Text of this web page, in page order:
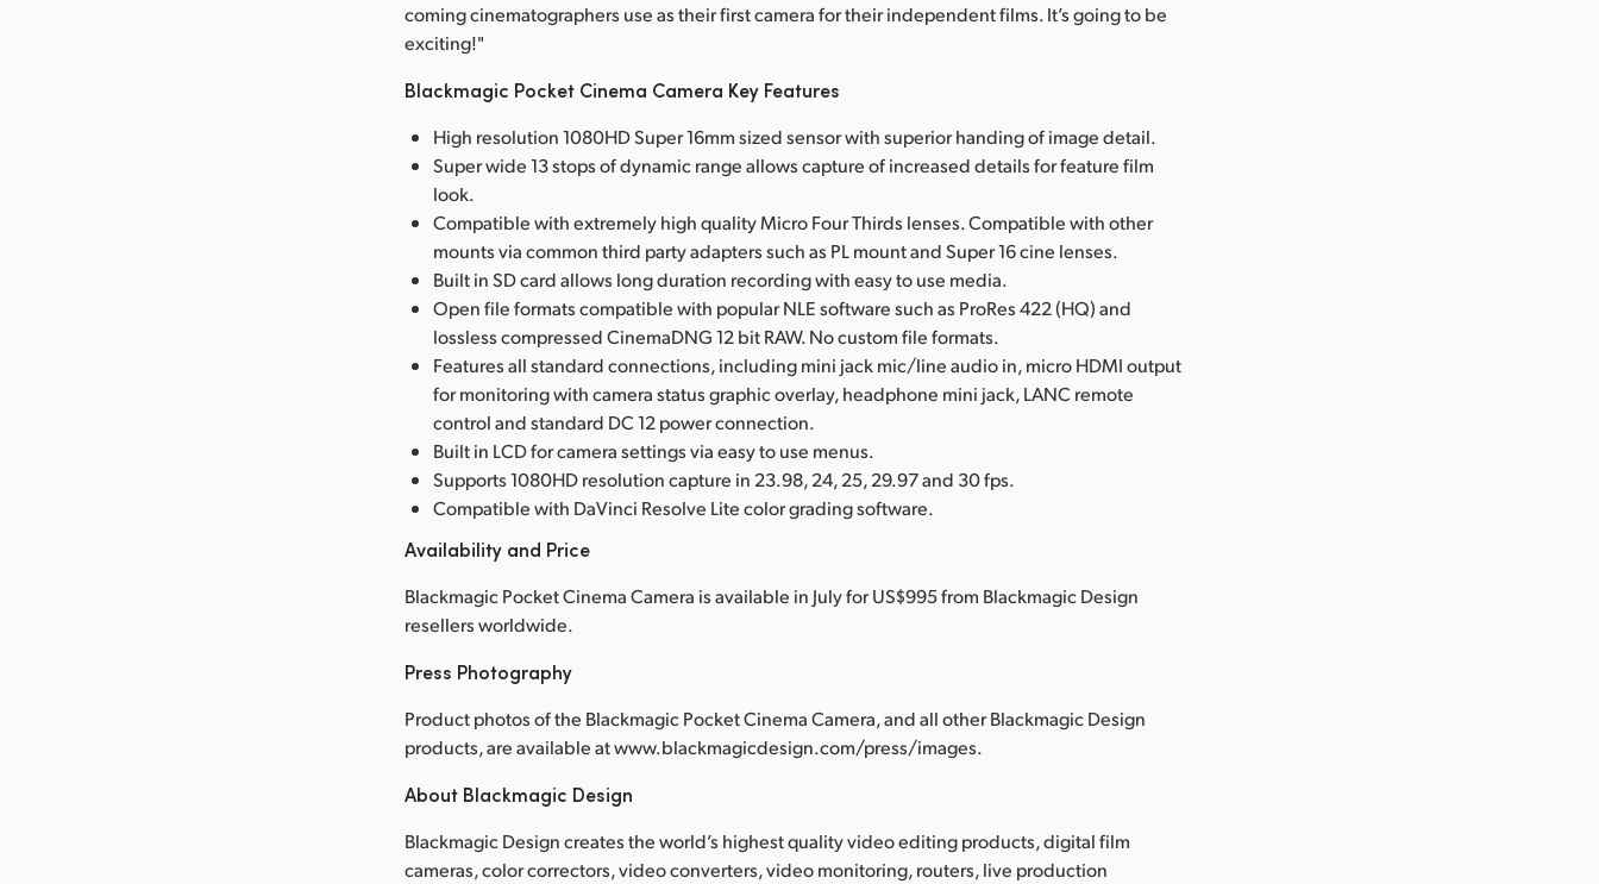
coming cinematographers use as their first camera for their independent films. It’s going to be
exciting!"
Blackmagic Pocket Cinema Camera Key Features
High resolution 1080HD Super 16mm sized sensor with superior handing of image detail.
Super wide 13 stops of dynamic range allows capture of increased details for feature film
look.
Compatible with extremely high quality Micro Four Thirds lenses. Compatible with other
mounts via common third party adapters such as PL mount and Super 16 cine lenses.
Built in SD card allows long duration recording with easy to use media.
Open file formats compatible with popular NLE software such as ProRes 422 (HQ) and
lossless compressed CinemaDNG 12 bit RAW. No custom file formats.
Features all standard connections, including mini jack mic/line audio in, micro HDMI output
for monitoring with camera status graphic overlay, headphone mini jack, LANC remote
control and standard DC 12 power connection.
Built in LCD for camera settings via easy to use menus.
Supports 1080HD resolution capture in 23.98, 24, 25, 29.97 and 30 fps.
Compatible with DaVinci Resolve Lite color grading software.
Availability and Price
Blackmagic Pocket Cinema Camera is available in July for US$995 from Blackmagic Design
resellers worldwide.
Press Photography
Product photos of the Blackmagic Pocket Cinema Camera, and all other Blackmagic Design
products, are available at www.blackmagicdesign.com/press/images.
About Blackmagic Design
Blackmagic Design creates the world’s highest quality video editing products, digital film
cameras, color correctors, video converters, video monitoring, routers, live production